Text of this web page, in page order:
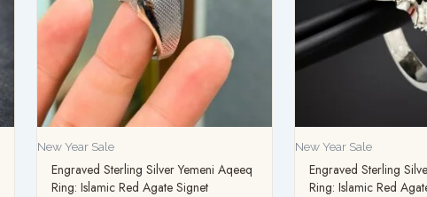
New Year Sale
Engraved Sterling Silver Yemeni Aqeeq
Ring: Islamic Red Agate Signet
New Year Sale
Engraved Sterling
Ring: Islamic Red
The
options
may
on
the
product